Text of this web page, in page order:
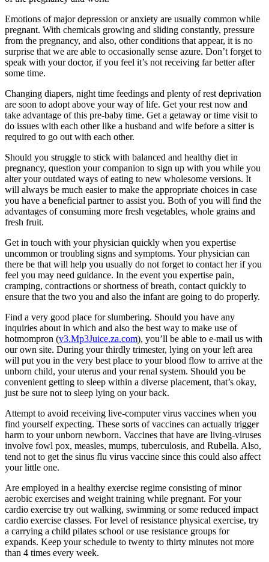
Emotions of major depression or anxiety are usually common while
pregnant. With chemicals growing and sliding constantly, pressure
from the pregnancy, and also, other conditions that appear, it is no
surprise that we are able to occasionally sense azure. Don’t forget to
speak with your doctor, if you feel it’s not receiving far better after
some time.
Changing diapers, night time feedings and plenty of rest deprivation
are soon to adopt above your way of life. Get your rest now and
take advantage of this pre-baby time. Get a getaway or time visit to
do issues with each other like a husband and wife before a sitter is
required to go out with each other.
Should you struggle to stick with balanced and healthy diet in
pregnancy, question your companion to sign up with you while you
alter your outdated ways of eating to new wholesome versions. It
will always be much easier to make the appropriate choices in case
you have a beneficial partner to assist you. Both of you will find the
advantages of consuming more fresh vegetables, whole grains and
fresh fruit.
Get in touch with your physician quickly when you expertise
uncommon or troubling signs and symptoms. Your physician can
there be that will help you usually do not forget to contact her if you
feel you may need guidance. In the event you expertise pain,
cramping, contractions or shortness of breath, contact quickly to
ensure that the two you and also the infant are going to do properly.
Find a very good place for slumbering. Should you have any
inquiries about in which and also the best way to make use of
hotmompron (v3.Mp3Juice.za.com), you’ll be able to e-mail us with
our own site. During your thirdly trimester, lying on your left area
will put you in the very best place to your blood flow to arrive at the
unborn child, your uterus and your renal system. Should you be
convenient getting to sleep within a diverse placement, that’s okay,
just be sure not to sleep lying on your back.
Attempt to avoid receiving live-computer virus vaccines when you
find yourself expecting. These sorts of vaccines can actually trigger
harm to your unborn newborn. Vaccines that have are living-viruses
involve fowl pox, measles, mumps, tuberculosis, and Rubella. Also,
tend not to get the sinus flu virus vaccine since this could also affect
your little one.
Are employed in a healthy exercise regime consisting of minor
aerobic exercises and weight training while pregnant. For your
cardio exercise try out walking, swimming or some reduced impact
cardio exercise classes. For level of resistance physical exercise, try
a carrying a child pilates school or use resistance groups for
expands. Keep your schedule to twenty to thirty minutes not more
than 4 times every week.